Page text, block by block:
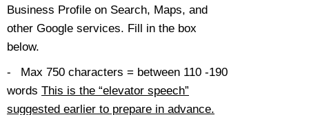
Business Profile on Search, Maps, and
other Google services. Fill in the box
below.
-
Max 750 characters = between 110 -190
words This is the “elevator speech”
suggested earlier to prepare in advance.